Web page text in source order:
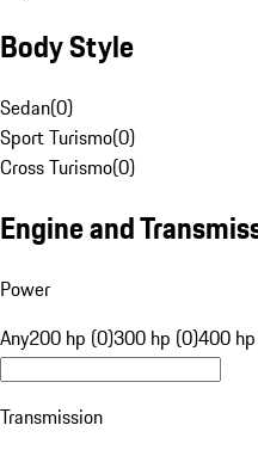
Body Style
Sedan(0)
Sport Turismo(0)
Cross Turismo(0)
Engine and
Power
Any200 hp (0)300 hp (0)400
Transmission